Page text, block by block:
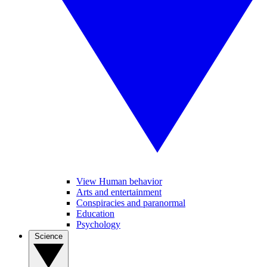
View Human behavior
Arts and entertainment
Conspiracies and paranormal
Education
Psychology